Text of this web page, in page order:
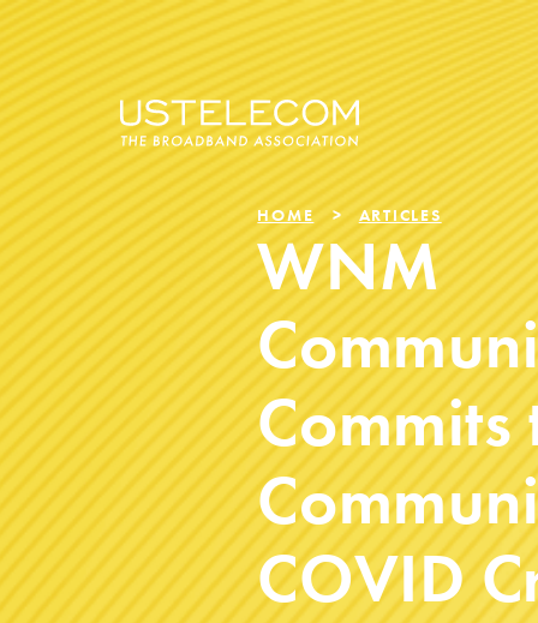
HOME ARTICLES
WNM
Commits
COVID